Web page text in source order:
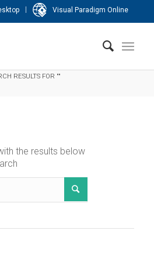
| Visual Paradigm Online
RESULTS FOR ""
the results below